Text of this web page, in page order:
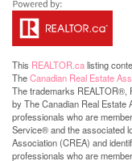
This REALTOR.calisting
TheCanadian Real Estate
The trademarks REALTOR®,
by The Canadian Real Estate
professionals who are
Service® and the associated
Association (CREA) and
professionals who are